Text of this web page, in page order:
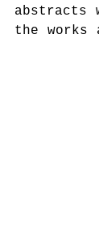
abstracts
the works